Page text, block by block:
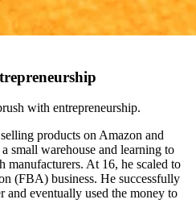
with entrepreneurship.
products on Amazon and
small warehouse and learning to
manufacturers. At 16, he scaled to
(FBA) business. He successfully
and eventually used the money to